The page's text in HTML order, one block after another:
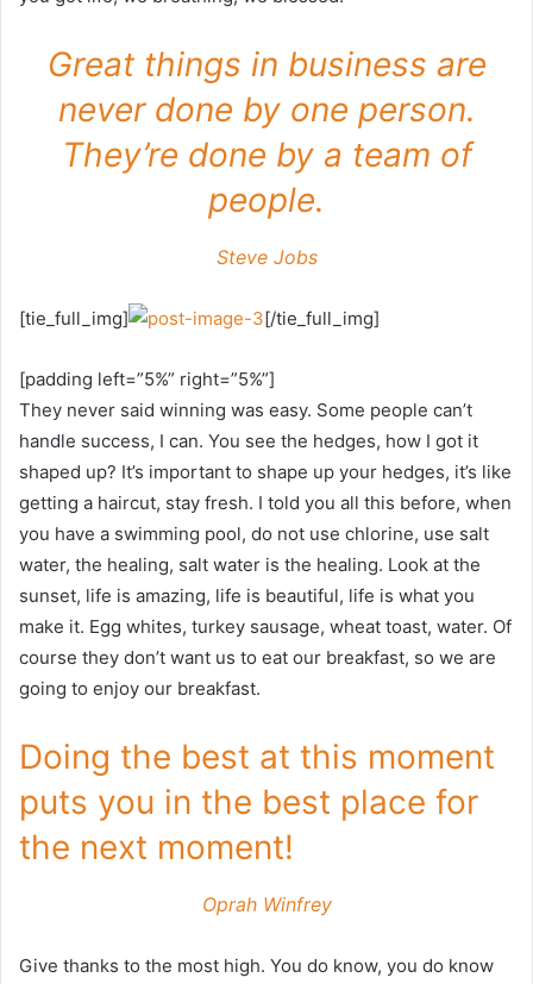
Great things in business are
never done by one person.
They’re done by a team of
people.
Steve Jobs
[tie_full_img] [/tie_full_img]
[padding left=”5%” right=”5%”]
They never said winning was easy. Some people can’t
handle success, I can. You see the hedges, how I got it
shaped up? It’s important to shape up your hedges, it’s like
getting a haircut, stay fresh. I told you all this before, when
you have a swimming pool, do not use chlorine, use salt
water, the healing, salt water is the healing. Look at the
sunset, life is amazing, life is beautiful, life is what you
make it. Egg whites, turkey sausage, wheat toast, water. Of
course they don’t want us to eat our breakfast, so we are
going to enjoy our breakfast.
Doing the best at this moment
puts you in the best place for
the next moment!
Oprah Winfrey
Give thanks to the most high. You do know, you do know